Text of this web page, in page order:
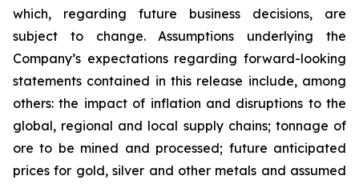
which, regarding future business decisions, are
subject to change. Assumptions underlying the
Company’s expectations regarding forward-looking
statements contained in this release include, among
others: the impact of inflation and disruptions to the
global, regional and local supply chains; tonnage of
ore to be mined and processed; future anticipated
prices for gold, silver and other metals and assumed